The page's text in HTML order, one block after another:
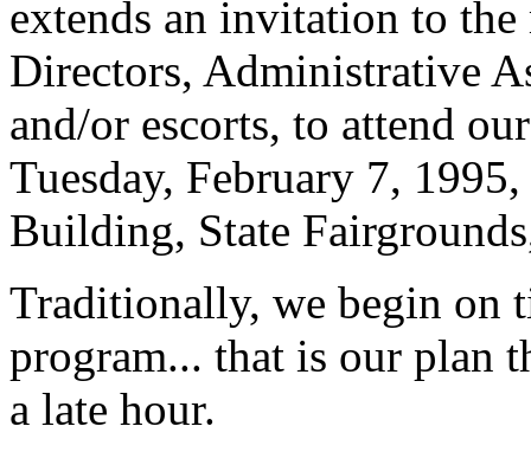
extends an invitation to the
Directors, Administrative
and/or escorts, to attend
Tuesday, February 7,
Building, State
Traditionally, we begin on
program... that is our plan
a late hour.